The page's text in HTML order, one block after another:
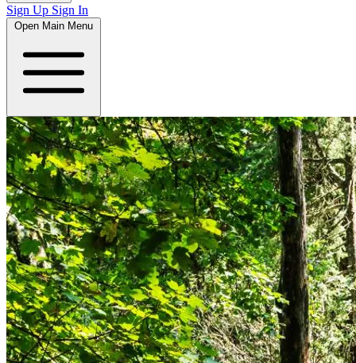
Sign Up Sign In
Open Main Menu